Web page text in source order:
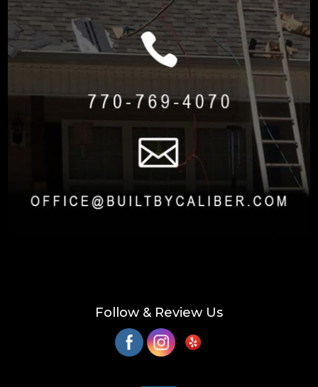
Follow & Review Us